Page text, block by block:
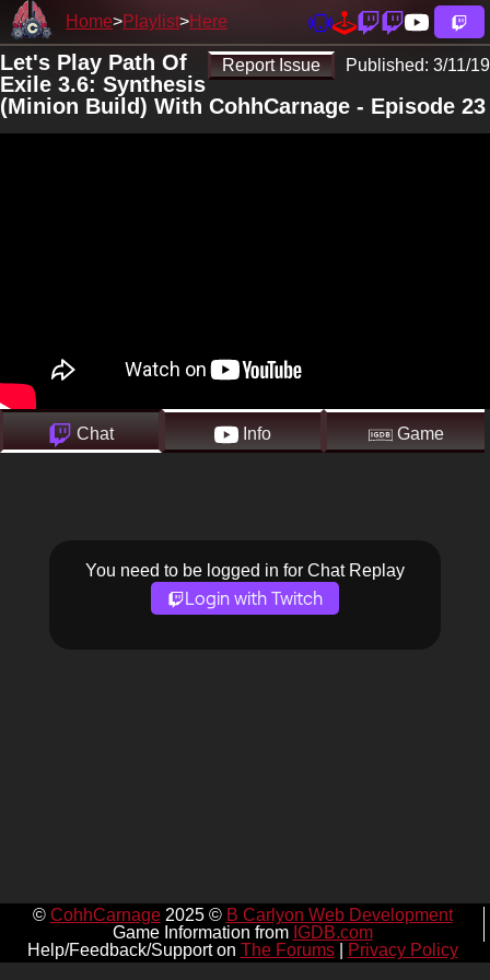
Home Playlist Here
Report Issue Published: 3/11/19
Let's Play Path Of
Exile 3.6: Synthesis
(Minion Build) With CohhCarnage - Episode 23
Chat Info Game
You need to be logged in for Chat Replay
Login with Twitch
© CohhCarnage2025 © B Carlyon Web Development
Game Information from IGDB.com
Help/Feedback/Support on The Forums| Privacy Policy